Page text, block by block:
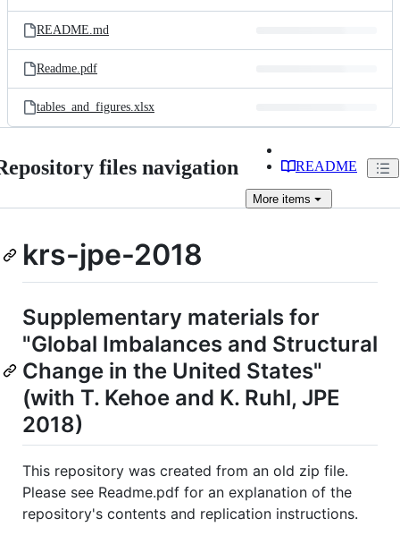
README.md
Readme.pdf
tables_and_figures.xlsx
files navigation README
More items
krs-jpe-2018
Supplementary materials for
"Global Imbalances and Structural
Change in the United States"
(with T. Kehoe and K. Ruhl, JPE
2018)
This repository was created from an old zip file.
Please see Readme.pdf for an explanation of the
repository's contents and replication instructions.